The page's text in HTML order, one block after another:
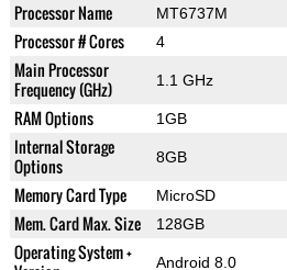
Processor Name MT6737M
Processor # Cores 4
Main Processor
Frequency (GHz)
1.1 GHz
RAM Options 1GB
Internal Storage
Options
8GB
Memory Card Type MicroSD
Mem. Card Max. Size 128GB
Operating System +
Android 8.0